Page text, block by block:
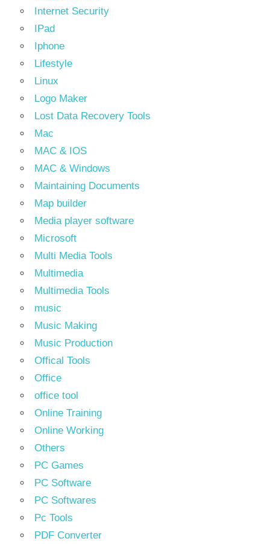
Internet Security
IPad
Iphone
Lifestyle
Linux
Logo Maker
Lost Data Recovery Tools
Mac
MAC & IOS
MAC & Windows
Maintaining Documents
Map builder
Media player software
Microsoft
Multi Media Tools
Multimedia
Multimedia Tools
music
Music Making
Music Production
Offical Tools
Office
office tool
Online Training
Online Working
Others
PC Games
PC Software
PC Softwares
Pc Tools
PDF Converter